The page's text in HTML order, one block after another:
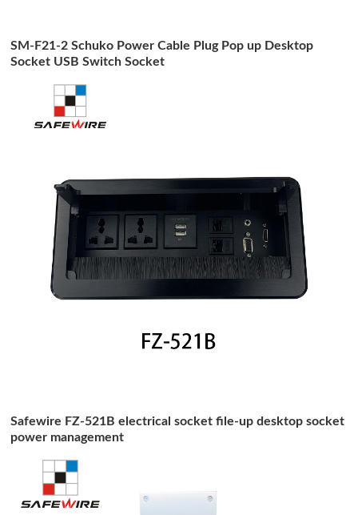
SM-F21-2 Schuko Power Cable Plug Pop up Desktop
Socket USB Switch Socket
Safewire FZ-521B electrical socket file-up desktop socket
power management